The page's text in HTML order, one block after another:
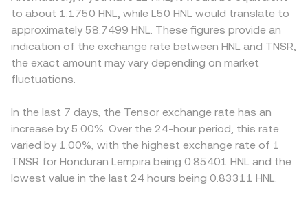
guidance on the treatment of exchange and marketplace
tokens, decisions affecting Solana-based assets, and
centralized exchange listing standards can all shift
liquidity and demand for TNSR. Shorter‑term moves can
be driven by market microstructure: if TNSR has active
amplify swings; options expiry, when available, can cluster
volatility around strikes; and large on‑chain transfers,
treasury movements, or whale accumulation/distribution
on Solana can move the TNSR/HNL conversion rate in the
near term.
implied spot price updates as price = y/x. Aggregators
and routing logic may combine order books, AMM pools,
and cross‑pairs (often TNSR/USDT and USDT/HNL) to
arrive at the executable TNSR/HNL conversion rate in real
time.
relative to HNL feeds directly into the displayed
TNSR/HNL rate. Geographic and regulatory factors can
also matter for TNSR: exchanges serving regions with
stronger access to Solana tokens, local banking rails for
HNL, or specific listing requirements may show small
premia or discounts based on funding and withdrawal
TNSR/HNL is low and selling where it is high, but frictions
such as withdrawal times, network fees on Solana, and
fiat conversion constraints in HNL mean the alignment is
close rather than perfect, especially during periods of
to about 1.1750 HNL, while L50 HNL would translate to
approximately 58.7499 HNL. These figures provide an
indication of the exchange rate between HNL and TNSR,
the exact amount may vary depending on market
fluctuations.
In the last 7 days, the Tensor exchange rate has an
increase by 5.00%. Over the 24-hour period, this rate
varied by 1.00%, with the highest exchange rate of 1
TNSR for Honduran Lempira being 0.85401 HNL and the
lowest value in the last 24 hours being 0.83311 HNL.